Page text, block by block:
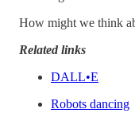
How might we think
Related links
DALL•E
Robots dancing